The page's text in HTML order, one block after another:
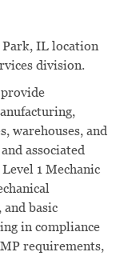
IL location
division.
warehouses, and
associated
1 Mechanic
basic
in compliance
requirements,